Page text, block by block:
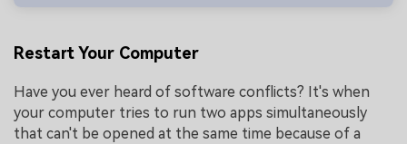
Restart Your Computer
Have you ever heard of software conflicts? It's when
your computer tries to run two apps simultaneously
that can't be opened at the same time because of a